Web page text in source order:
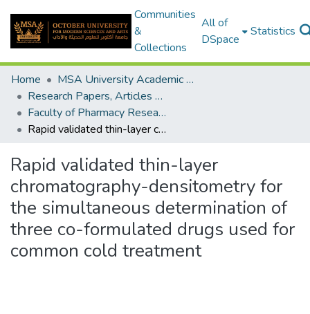
Communities
&
Collections
All of
DSpace
Statistics
Home
MSA University Academic Research
Research Papers, Articles and Books Chapters.
Faculty of Pharmacy Research Paper
Rapid validated thin-layer chromatography-densitometry for the simultaneous determination of three co-formulated drugs used for common cold treatment
Rapid validated thin-layer
chromatography-densitometry for
the simultaneous determination of
three co-formulated drugs used for
common cold treatment